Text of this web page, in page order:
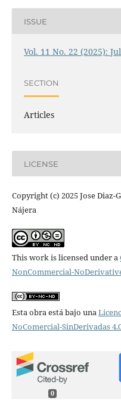
ISSUE
Vol. 11 No. 22 (2025):
SECTION
Articles
LICENSE
Copyright (c) 2025 Jose
Nájera
This work is licensed under a
NonCommercial-
Esta obra está bajo una
NoComercial-SinDerivadas
0